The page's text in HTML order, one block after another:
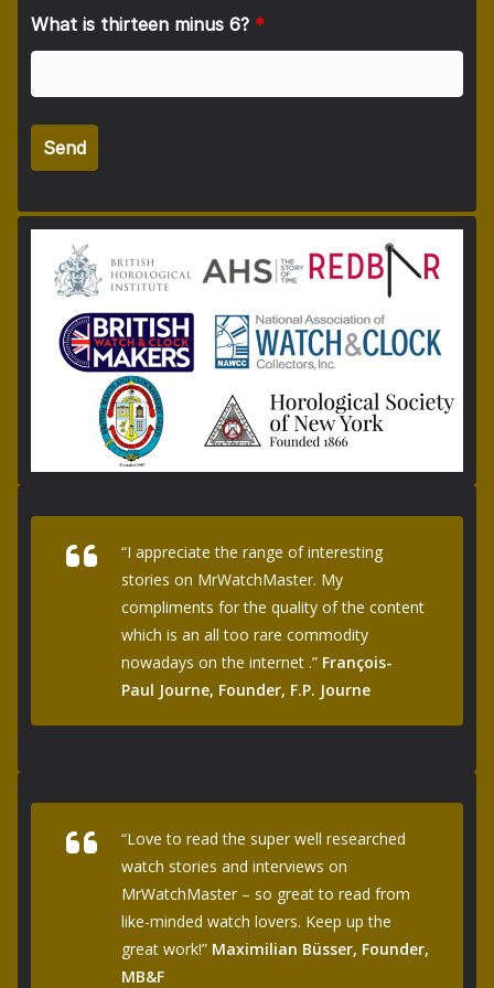
What is thirteen minus 6? *
“I appreciate the range of interesting
stories on MrWatchMaster. My
compliments for the quality of the content
which is an all too rare commodity
nowadays on the internet .” François-
Paul Journe, Founder, F.P. Journe
“Love to read the super well researched
watch stories and interviews on
MrWatchMaster – so great to read from
like-minded watch lovers. Keep up the
great work!” Maximilian Büsser, Founder,
MB&F